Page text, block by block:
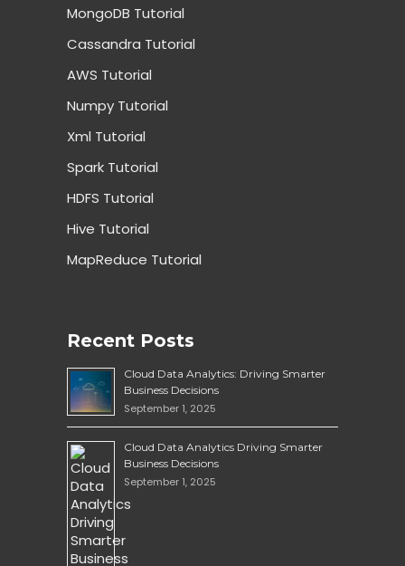
MongoDB Tutorial
Cassandra Tutorial
AWS Tutorial
Numpy Tutorial
Xml Tutorial
Spark Tutorial
HDFS Tutorial
Hive Tutorial
MapReduce Tutorial
Recent Posts
Cloud Data Analytics: Driving Smarter
Business Decisions
September 1, 2025
Cloud Data Analytics Driving Smarter
Business Decisions
September 1, 2025